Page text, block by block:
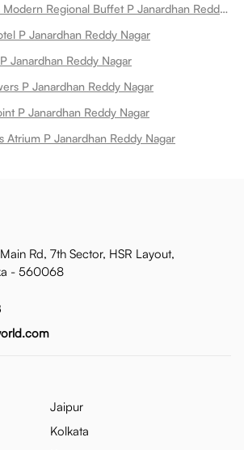
PG near 63 Degrees Modern Regional Buffet P Janardhan Reddy Nagar
P Janardhan Reddy Nagar
Janardhan Reddy Nagar
P Janardhan Reddy Nagar
P Janardhan Reddy Nagar
Atrium P Janardhan Reddy Nagar
Rd, 7th Sector, HSR Layout,
- 560068
Jaipur
Kolkata